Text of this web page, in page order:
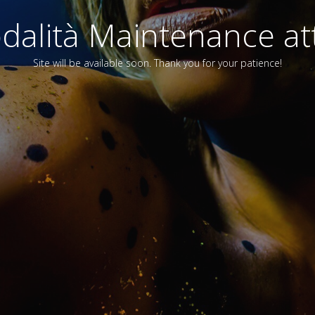
Maintenance
Site will be available soon. Thank you for your patience!